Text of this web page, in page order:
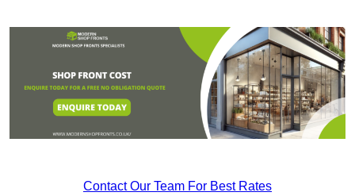
Contact Our Team For Best Rates